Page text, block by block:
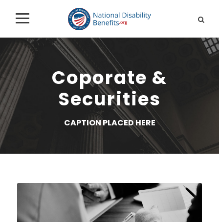
Coporate &
Securities
CAPTION PLACED HERE